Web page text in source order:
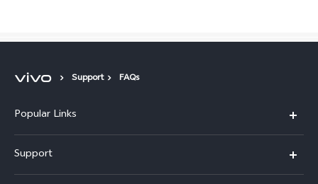
Support FAQs
Popular Links
X200 FE (New)
Support